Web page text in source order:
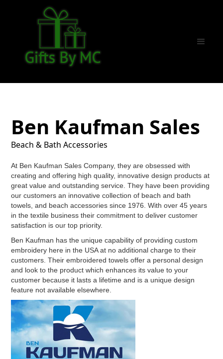
Ben Kaufman Sales
Beach & Bath Accessories
At Ben Kaufman Sales Company, they are obsessed with
creating and offering high quality, innovative design products at
great value and outstanding service. They have been providing
our customers an innovative collection of beach and bath
towels, and beach accessories since 1976. With over 45 years
in the textile business their commitment to deliver customer
satisfaction is our top priority.
Ben Kaufman has the unique capability of providing custom
embroidery here in the USA at no additional charge to their
customers. Their embroidered towels offer a personal design
and look to the product which enhances its value to your
customer because it lasts a lifetime and is a unique design
feature not available elsewhere.